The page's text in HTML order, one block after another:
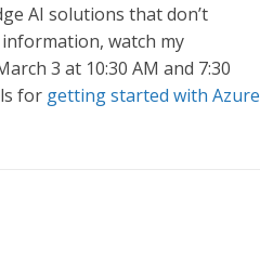
AI solutions that don’t
watch my
3 at 10:30 AM and 7:30
for getting started with Azure